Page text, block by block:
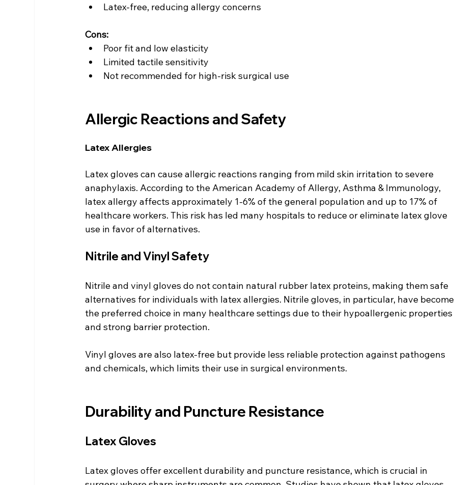
Latex-free, reducing allergy concerns
Cons:
Poor fit and low elasticity
Limited tactile sensitivity
Not recommended for high-risk surgical use
Allergic Reactions and Safety
Latex Allergies
Latex gloves can cause allergic reactions ranging from mild skin irritation to severe
anaphylaxis. According to the American Academy of Allergy, Asthma & Immunology,
latex allergy affects approximately 1-6% of the general population and up to 17% of
healthcare workers. This risk has led many hospitals to reduce or eliminate latex glove
use in favor of alternatives.
Nitrile and Vinyl Safety
Nitrile and vinyl gloves do not contain natural rubber latex proteins, making them safe
alternatives for individuals with latex allergies. Nitrile gloves, in particular, have become
the preferred choice in many healthcare settings due to their hypoallergenic properties
and strong barrier protection.
Vinyl gloves are also latex-free but provide less reliable protection against pathogens
and chemicals, which limits their use in surgical environments.
Durability and Puncture Resistance
Latex Gloves
Latex gloves offer excellent durability and puncture resistance, which is crucial in